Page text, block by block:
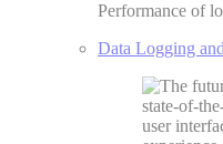
Performance of
Data Logging